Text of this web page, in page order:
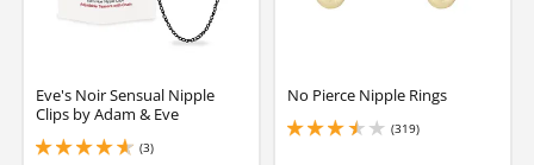
Eve's Noir Sensual Nipple
Clips by Adam & Eve
(3)
4.650000095367432 stars out of 5
No Pierce Nipple Rings
(319)
3.5999999046325684 stars out of 5